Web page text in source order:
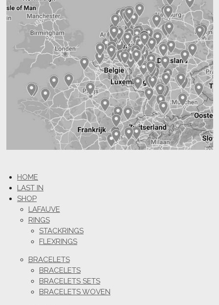
HOME
LAST IN
SHOP
LAFAUVE
RINGS
STACKRINGS
FLEXRINGS
BRACELETS
BRACELETS
BRACELETS SETS
BRACELETS WOVEN